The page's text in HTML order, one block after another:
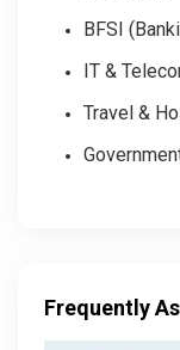
BFSI
IT &
Travel &
Frequently